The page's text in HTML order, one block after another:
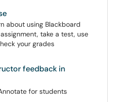
about using Blackboard
take a test, use
your grades
feedback in
for students